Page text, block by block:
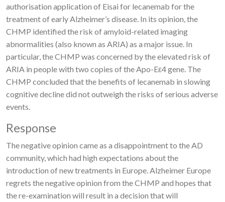
authorisation application of Eisai for lecanemab for the
treatment of early Alzheimer’s disease. In its opinion, the
CHMP identified the risk of amyloid-related imaging
abnormalities (also known as ARIA) as a major issue. In
particular, the CHMP was concerned by the elevated risk of
ARIA in people with two copies of the Apo-Eε4 gene. The
CHMP concluded that the benefits of lecanemab in slowing
cognitive decline did not outweigh the risks of serious adverse
events.
Response
Thenegative opinion came as a disappointmentto the AD
community, which had high expectations about the
introduction of new treatments in Europe. Alzheimer Europe
regrets the negative opinion from the CHMP and hopes that
the re-examination will result in a decision that will